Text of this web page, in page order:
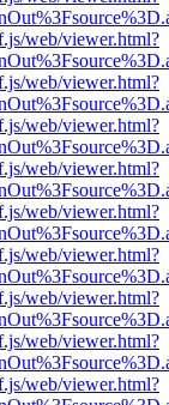
web/viewer.html?
web/viewer.html?
web/viewer.html?
web/viewer.html?
web/viewer.html?
web/viewer.html?
web/viewer.html?
web/viewer.html?
web/viewer.html?